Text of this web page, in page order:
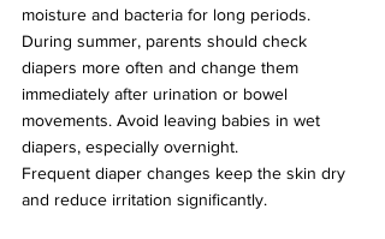
moisture and bacteria for long periods.
During summer, parents should check
diapers more often and change them
immediately after urination or bowel
movements. Avoid leaving babies in wet
diapers, especially overnight.
Frequent diaper changes keep the skin dry
and reduce irritation significantly.